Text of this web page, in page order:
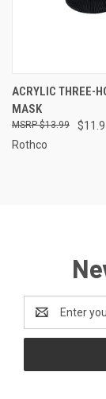
ACRYLIC THREE-
MASK
$13.99
Rothco
Address